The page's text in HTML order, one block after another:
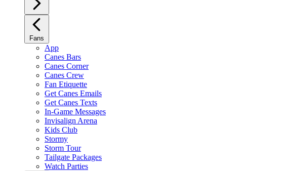
Fans
App
Canes Bars
Canes Corner
Canes Crew
Fan Etiquette
Get Canes Emails
Get Canes Texts
In-Game Messages
Invisalign Arena
Kids Club
Stormy
Storm Tour
Tailgate Packages
Watch Parties